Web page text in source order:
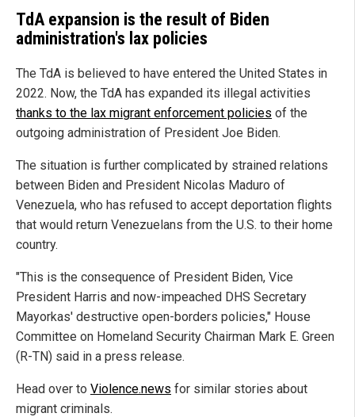
TdA expansion is the result of Biden
administration's lax policies
The TdA is believed to have entered the United States in
2022. Now, the TdA has expanded its illegal activities
thanks to the lax migrant enforcement policies of the
outgoing administration of President Joe Biden.
The situation is further complicated by strained relations
between Biden and President Nicolas Maduro of
Venezuela, who has refused to accept deportation flights
that would return Venezuelans from the U.S. to their home
country.
"This is the consequence of President Biden, Vice
President Harris and now-impeached DHS Secretary
Mayorkas' destructive open-borders policies," House
Committee on Homeland Security Chairman Mark E. Green
(R-TN) said in a press release.
Head over to Violence.news for similar stories about
migrant criminals.